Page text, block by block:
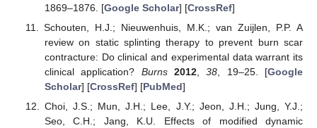
1869–1876. [Google Scholar] [CrossRef]
Schouten, H.J.; Nieuwenhuis, M.K.; van Zuijlen, P.P. A
review on static splinting therapy to prevent burn scar
contracture: Do clinical and experimental data warrant its
clinical application? Burns 2012,38 , 19–25. [Google
Scholar] [CrossRef] [PubMed]
Choi, J.S.; Mun, J.H.; Lee, J.Y.; Jeon, J.H.; Jung, Y.J.;
Seo, C.H.; Jang, K.U. Effects of modified dynamic